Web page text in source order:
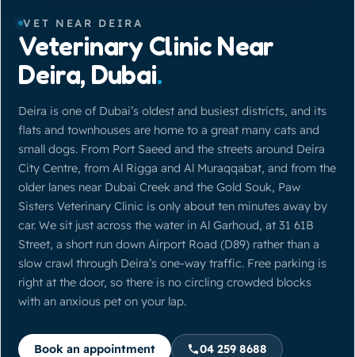
VET NEAR DEIRA
Veterinary Clinic Near
Deira, Dubai.
Deira is one of Dubai’s oldest and busiest districts, and its
flats and townhouses are home to a great many cats and
small dogs. From Port Saeed and the streets around Deira
City Centre, from Al Rigga and Al Muraqqabat, and from the
older lanes near Dubai Creek and the Gold Souk, Paw
Sisters Veterinary Clinic is only about ten minutes away by
car. We sit just across the water in Al Garhoud, at 31 61B
Street, a short run down Airport Road (D89) rather than a
slow crawl through Deira’s one-way traffic. Free parking is
right at the door, so there is no circling crowded blocks
with an anxious pet on your lap.
Book an appointment 04 259 8688